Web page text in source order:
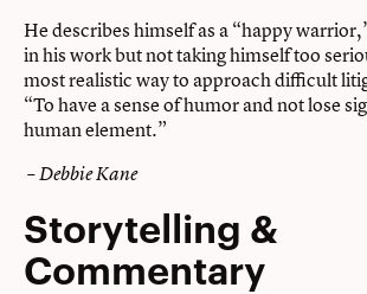
He describes himself as a “happy
in his work but not taking himself too
most realistic way to approach difficult
“To have a sense of humor and not lose
human element.”
– Debbie Kane
Storytelling &
Commentary